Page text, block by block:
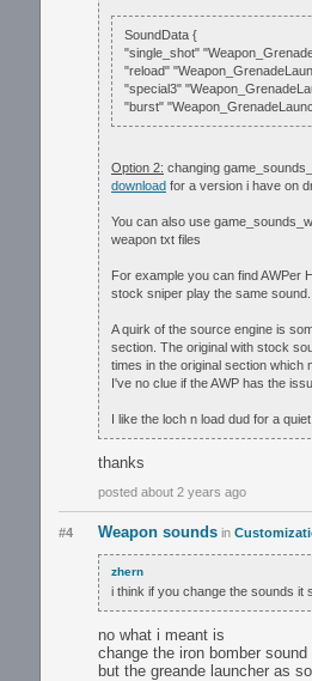
SoundData {
"single_shot"
"reload"
"special3"
"burst"
Option 2: changing
download for a version i have on
You can also use
weapon txt files
For example you can find AWPer
stock sniper play the same
A quirk of the source engine is
section. The original with stock
times in the original section which
I've no clue if the AWP has the
I like the loch n load dud for a
thanks
posted about 2 years ago
#4 Weapon sounds in
zhern
i think if you change the sounds it
no what i meant is
change the iron bomber
but the greande launcher as